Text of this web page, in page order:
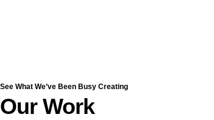
See What We’ve Been Busy Creating
Our Work